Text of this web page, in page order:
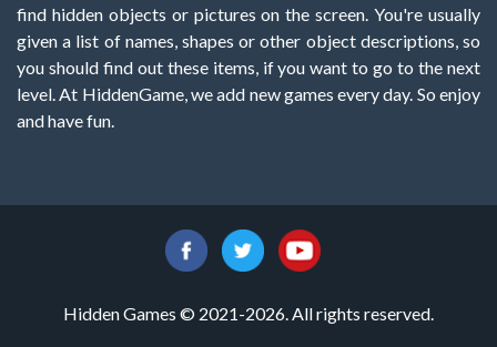
find hidden objects or pictures on the screen. You're usually
given a list of names, shapes or other object descriptions, so
you should find out these items, if you want to go to the next
level. At HiddenGame, we add new games every day. So enjoy
and have fun.
Hidden Games © 2021-2026. All rights reserved.